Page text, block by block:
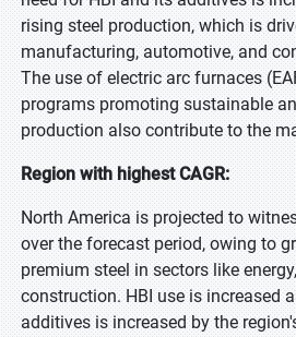
rising steel production, which is
manufacturing, automotive, and
The use of electric arc furnaces
programs promoting sustainable
production also contribute to the
Region with highest CAGR:
North America is projected to
over the forecast period, owing to
premium steel in sectors like
construction. HBI use is increased
additives is increased by the